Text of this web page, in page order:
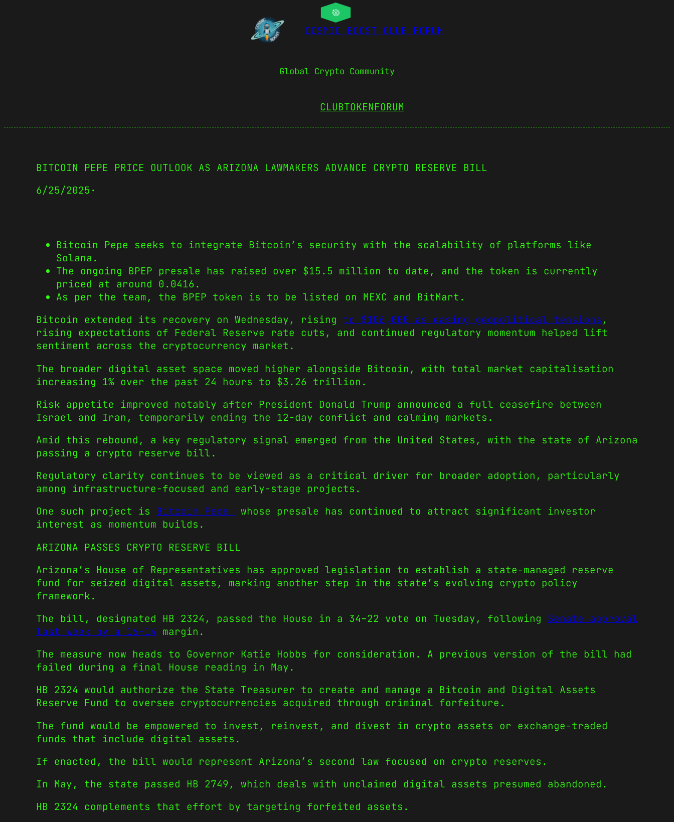
COSMIC BOOST CLUB FORUM
Global Crypto Community
CLUBTOKENFORUM
BITCOIN PEPE PRICE OUTLOOK AS ARIZONA LAWMAKERS ADVANCE CRYPTO RESERVE BILL
6/25/2025 ·
Bitcoin Pepe seeks to integrate Bitcoin’s security with the scalability of platforms like
Solana.
The ongoing BPEP presale has raised over $15.5 million to date, and the token is currently
priced at around 0.0416.
As per the team, the BPEP token is to be listed on MEXC and BitMart.
Bitcoin extended its recovery on Wednesday, rising to $106,000 as easing geopolitical tensions ,
rising expectations of Federal Reserve rate cuts, and continued regulatory momentum helped lift
sentiment across the cryptocurrency market.
The broader digital asset space moved higher alongside Bitcoin, with total market capitalisation
increasing 1% over the past 24 hours to $3.26 trillion.
Risk appetite improved notably after President Donald Trump announced a full ceasefire between
Israel and Iran, temporarily ending the 12-day conflict and calming markets.
Amid this rebound, a key regulatory signal emerged from the United States, with the state of Arizona
passing a crypto reserve bill.
Regulatory clarity continues to be viewed as a critical driver for broader adoption, particularly
among infrastructure-focused and early-stage projects.
One such project is Bitcoin Pepe,
whose presale has continued to attract significant investor
interest as momentum builds.
ARIZONA PASSES CRYPTO RESERVE BILL
Arizona’s House of Representatives has approved legislation to establish a state-managed reserve
fund for seized digital assets, marking another step in the state’s evolving crypto policy
framework.
The bill, designated HB 2324, passed the House in a 34–22 vote on Tuesday, following Senate approval
last week by a 16–14 margin.
The measure now heads to Governor Katie Hobbs for consideration. A previous version of the bill had
failed during a final House reading in May.
HB 2324 would authorize the State Treasurer to create and manage a Bitcoin and Digital Assets
Reserve Fund to oversee cryptocurrencies acquired through criminal forfeiture.
The fund would be empowered to invest, reinvest, and divest in crypto assets or exchange-traded
funds that include digital assets.
If enacted, the bill would represent Arizona’s second law focused on crypto reserves.
In May, the state passed HB 2749, which deals with unclaimed digital assets presumed abandoned.
HB 2324 complements that effort by targeting forfeited assets.